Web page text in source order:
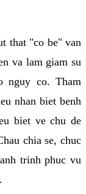
that "co be" van
va lam giam su
nguy co. Tham
nhan biet benh
biet ve chu de
chia se, chuc
trinh phuc vu